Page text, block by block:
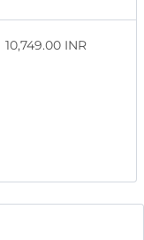
10,749.00 INR